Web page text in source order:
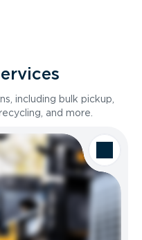
including bulk pickup,
and more.